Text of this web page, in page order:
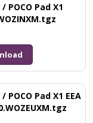
POCO Pad X1
Pad X1 EEA